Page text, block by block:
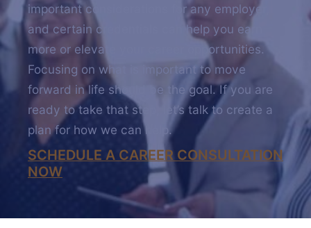
important considerations for any employer,
and certain credentials can help you earn
more or elevate your career opportunities.
Focusing on what is important to move
forward in life should be the goal. If you are
ready to take that step, let’s talk to create a
plan for how we can help.
SCHEDULE A CAREER CONSULTATION
NOW